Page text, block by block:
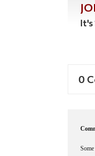
It's
0